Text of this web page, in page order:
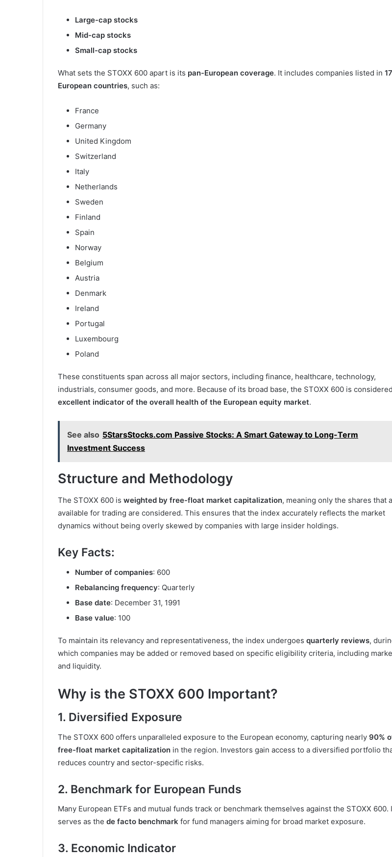
Large-cap stocks
Mid-cap stocks
Small-cap stocks
What sets the STOXX 600 apart is its pan-European coverage. It includes companies listed in 17
European countries, such as:
France
Germany
United Kingdom
Switzerland
Italy
Netherlands
Sweden
Finland
Spain
Norway
Belgium
Austria
Denmark
Ireland
Portugal
Luxembourg
Poland
These constituents span across all major sectors, including finance, healthcare, technology,
industrials, consumer goods, and more. Because of its broad base, the STOXX 600 is
excellent indicator of the overall health of the European equity market.
See also 5StarsStocks.com Passive Stocks: A Smart Gateway to Long-Term
Investment Success
Structure and Methodology
The STOXX 600 is weighted by free-float market capitalization, meaning only the shares that
available for trading are considered. This ensures that the index accurately reflects the market
dynamics without being overly skewed by companies with large insider holdings.
Key Facts:
Number of companies: 600
Rebalancing frequency: Quarterly
Base date: December 31, 1991
Base value: 100
To maintain its relevancy and representativeness, the index undergoes quarterly reviews,
which companies may be added or removed based on specific eligibility criteria, including
and liquidity.
Why is the STOXX 600 Important?
1. Diversified Exposure
The STOXX 600 offers unparalleled exposure to the European economy, capturing nearly 90%
free-float market capitalization in the region. Investors gain access to a diversified portfolio
reduces country and sector-specific risks.
2. Benchmark for European Funds
Many European ETFs and mutual funds track or benchmark themselves against the STOXX 600.
serves as the de facto benchmark for fund managers aiming for broad market exposure.
3. Economic Indicator